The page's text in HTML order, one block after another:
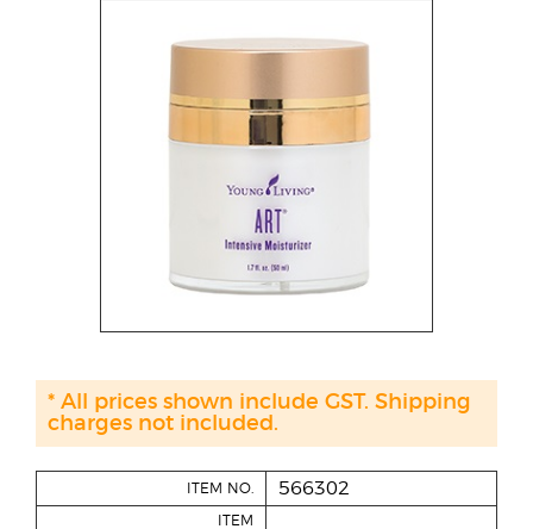
ITEM NO. 566302
ITEM
* All prices shown include GST. Shipping
charges not included.